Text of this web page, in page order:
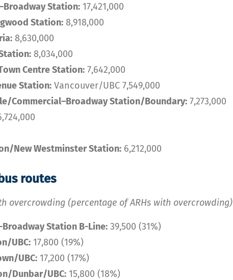
Station: 17,421,000
Station: 8,918,000
8,630,000
8,034,000
Centre Station: 7,642,000
Station: Vancouver/UBC 7,549,000
Commercial–Broadway Station/Boundary: 7,273,000
New Westminster Station: 6,212,000
routes
overcrowding (percentage of ARHs with overcrowding)
Station B-Line: 39,500 (31%)
UBC: 17,800 (19%)
UBC: 17,200 (17%)
Dunbar/UBC: 15,800 (18%)